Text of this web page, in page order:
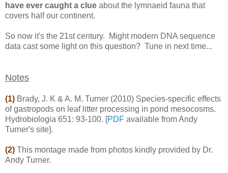
have ever caught a clue about the lymnaeid fauna that
covers half our continent.
So now it's the 21st century. Might modern DNA sequence
data cast some light on this question? Tune in next time...
Notes
(1) Brady, J. K & A. M. Turner (2010) Species-specific effects
of gastropods on leaf litter processing in pond mesocosms.
Hydrobiologia 651: 93-100. [PDF available from Andy
Turner's site].
(2) This montage made from photos kindly provided by Dr.
Andy Turner.